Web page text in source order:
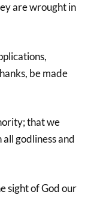
are wrought in
be made
that we
godliness and
sight of God our